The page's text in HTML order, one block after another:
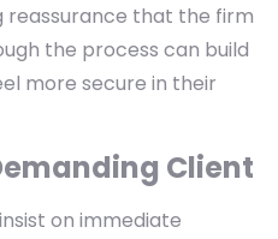
reassurance that the firm
the process can build
more secure in their
Client
on immediate